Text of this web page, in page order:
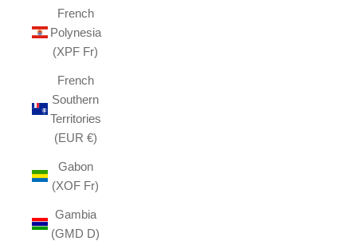
French
Polynesia
(XPF Fr)
French
Southern
Territories
(EUR €)
Gabon
(XOF Fr)
Gambia
(GMD D)